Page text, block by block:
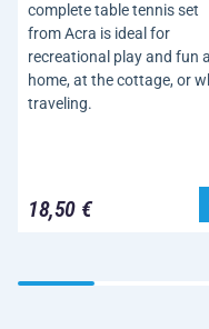
complete table tennis set
from Acra is ideal for
recreational play and fun
home, at the cottage, or
traveling.
18,50 €